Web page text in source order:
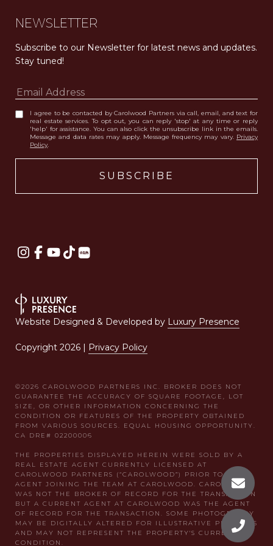
NEWSLETTER
Subscribe to our Newsletter for latest news and updates.
Stay tuned!
I agree to be contacted by Carolwood Partners via call, email, and text for
real estate services. To opt out, you can reply 'stop' at any time or reply
'help' for assistance. You can also click the unsubscribe link in the emails.
Message and data rates may apply. Message frequency may vary. Privacy
Policy.
Website Designed & Developed by Luxury Presence
Copyright 2026 | Privacy Policy